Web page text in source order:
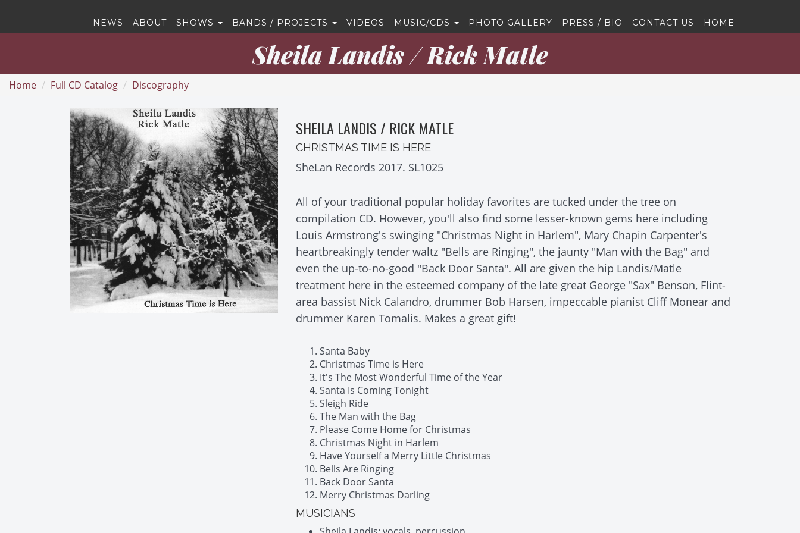
NEWS ABOUT SHOWS BANDS / PROJECTS VIDEOS MUSIC/CDS PHOTO GALLERY PRESS / BIO CONTACT US HOME
Sheila Landis / Rick Matle
Home Full CD Catalog Discography
SHEILA LANDIS / RICK MATLE
CHRISTMAS TIME IS HERE
SheLan Records 2017. SL1025
All of your traditional popular holiday favorites are tucked under the tree on
compilation CD. However, you'll also find some lesser-known gems here including
Louis Armstrong's swinging "Christmas Night in Harlem", Mary Chapin Carpenter's
heartbreakingly tender waltz "Bells are Ringing", the jaunty "Man with the Bag" and
even the up-to-no-good "Back Door Santa". All are given the hip Landis/Matle
treatment here in the esteemed company of the late great George "Sax" Benson, Flint-
area bassist Nick Calandro, drummer Bob Harsen, impeccable pianist Cliff Monear and
drummer Karen Tomalis. Makes a great gift!
Santa Baby
Christmas Time is Here
It's The Most Wonderful Time of the Year
Santa Is Coming Tonight
Sleigh Ride
The Man with the Bag
Please Come Home for Christmas
Christmas Night in Harlem
Have Yourself a Merry Little Christmas
Bells Are Ringing
Back Door Santa
Merry Christmas Darling
MUSICIANS